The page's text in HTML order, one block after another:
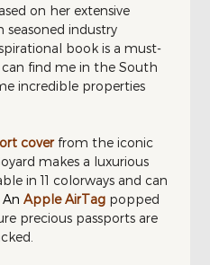
on her extensive
seasoned industry
book is a must-
find me in the South
incredible properties
cover from the iconic
makes a luxurious
in 11 colorways and can
An Apple AirTag popped
precious passports are